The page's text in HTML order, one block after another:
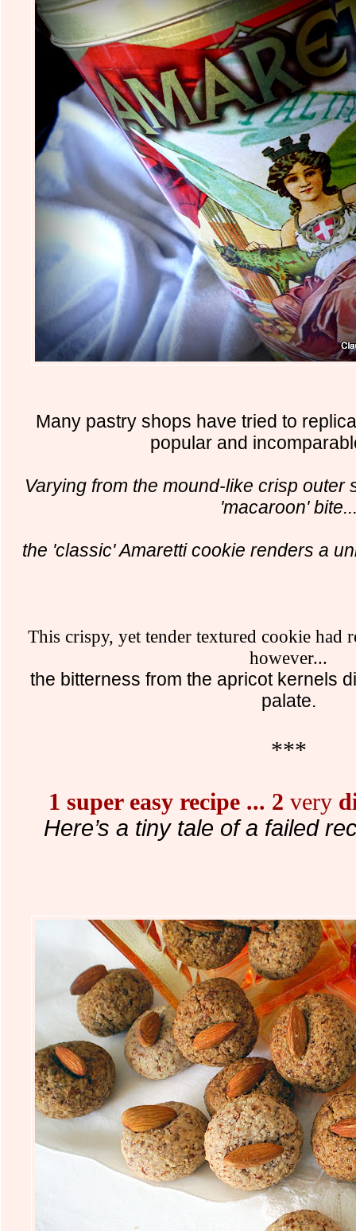
Many pastry shops have tried to
popular and
Varying from the mound-like crisp outer
'macaroon'
the 'classic' Amaretti cookie renders a
This crispy, yet tender textured cookie had
however...
the bitterness from the apricot kernels
palate.
***
1 super easy recipe ... 2 very
Here’s a tiny tale of a failed